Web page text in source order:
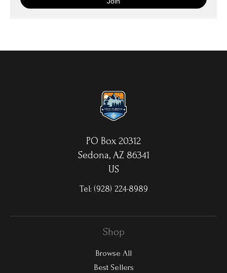
with your choice of hanging hardware. Photo Prints come on
aluminum sheets. Because the image is infused into the surface
PO Box 20312
Sedona, AZ 86341
US
Tel: (928) 224-8989
Shop
Browse All
Best Sellers